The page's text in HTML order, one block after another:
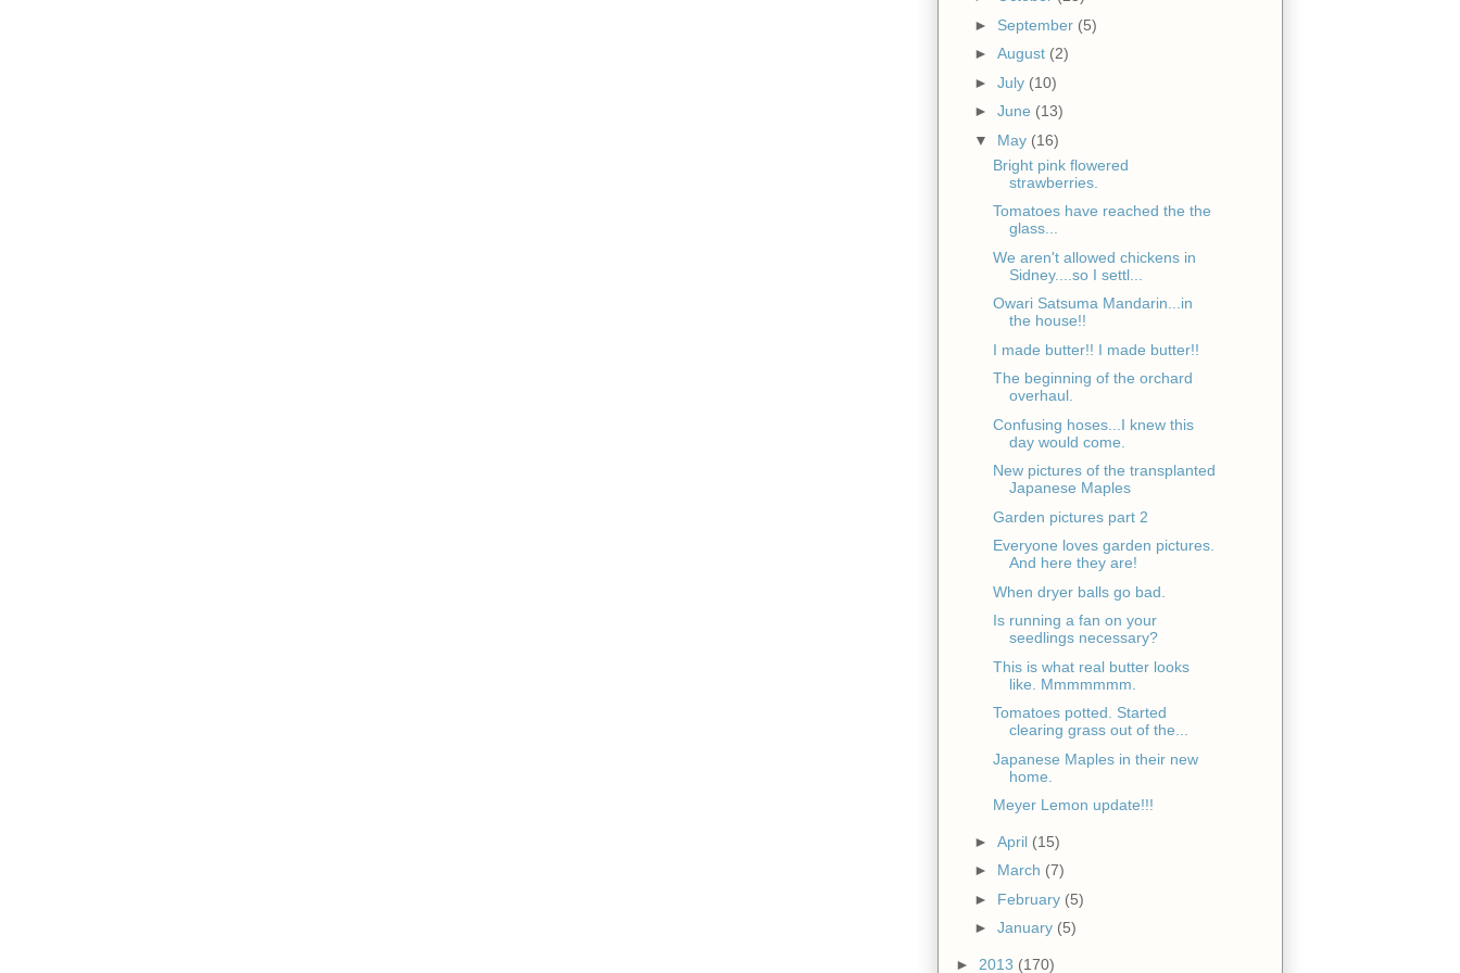
► September (5)
► August (2)
► July (10)
► June (13)
▼ May (16)
Bright pink flowered
strawberries.
Tomatoes have reached the the
glass...
We aren't allowed chickens in
Sidney....so I settl...
Owari Satsuma Mandarin...in
the house!!
I made butter!! I made butter!!
The beginning of the orchard
overhaul.
Confusing hoses...I knew this
day would come.
New pictures of the transplanted
Japanese Maples
Garden pictures part 2
Everyone loves garden pictures.
And here they are!
When dryer balls go bad.
Is running a fan on your
seedlings necessary?
This is what real butter looks
like. Mmmmmmm.
Tomatoes potted. Started
clearing grass out of the...
Japanese Maples in their new
home.
Meyer Lemon update!!!
► April (15)
► March (7)
► February (5)
► January (5)
► 2013 (170)